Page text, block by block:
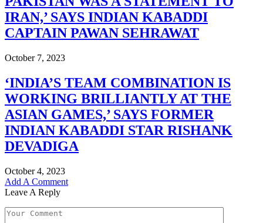
IRAN,’ SAYS INDIAN KABADDI
CAPTAIN PAWAN SEHRAWAT
October 7, 2023
‘INDIA’S TEAM COMBINATION IS
WORKING BRILLIANTLY AT THE
ASIAN GAMES,’ SAYS FORMER
INDIAN KABADDI STAR RISHANK
DEVADIGA
October 4, 2023
Add A Comment
Leave A Reply